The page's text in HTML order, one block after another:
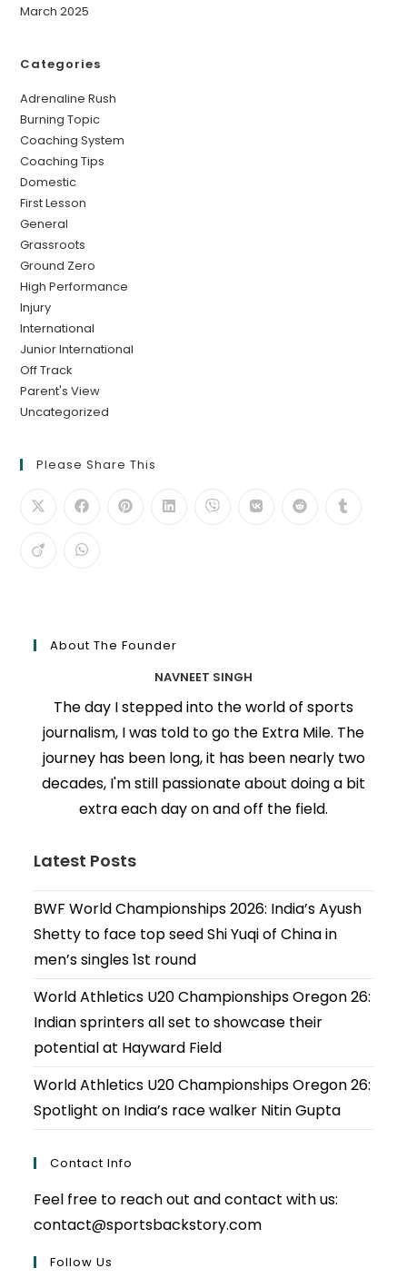
March 2025
Categories
Adrenaline Rush
Burning Topic
Coaching System
Coaching Tips
Domestic
First Lesson
General
Grassroots
Ground Zero
High Performance
Injury
International
Junior International
Off Track
Parent's View
Uncategorized
Please Share This
About The Founder
NAVNEET SINGH
The day I stepped into the world of sports
journalism, I was told to go the Extra Mile. The
journey has been long, it has been nearly two
decades, I'm still passionate about doing a bit
extra each day on and off the field.
Latest Posts
BWF World Championships 2026: India’s Ayush
Shetty to face top seed Shi Yuqi of China in
men’s singles 1st round
World Athletics U20 Championships Oregon 26:
Indian sprinters all set to showcase their
potential at Hayward Field
World Athletics U20 Championships Oregon 26:
Spotlight on India’s race walker Nitin Gupta
Contact Info
Feel free to reach out and contact with us:
contact@sportsbackstory.com
Follow Us